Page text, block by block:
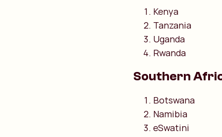
Kenya
Tanzania
Uganda
Rwanda
Southern
Botswana
Namibia
eSwatini